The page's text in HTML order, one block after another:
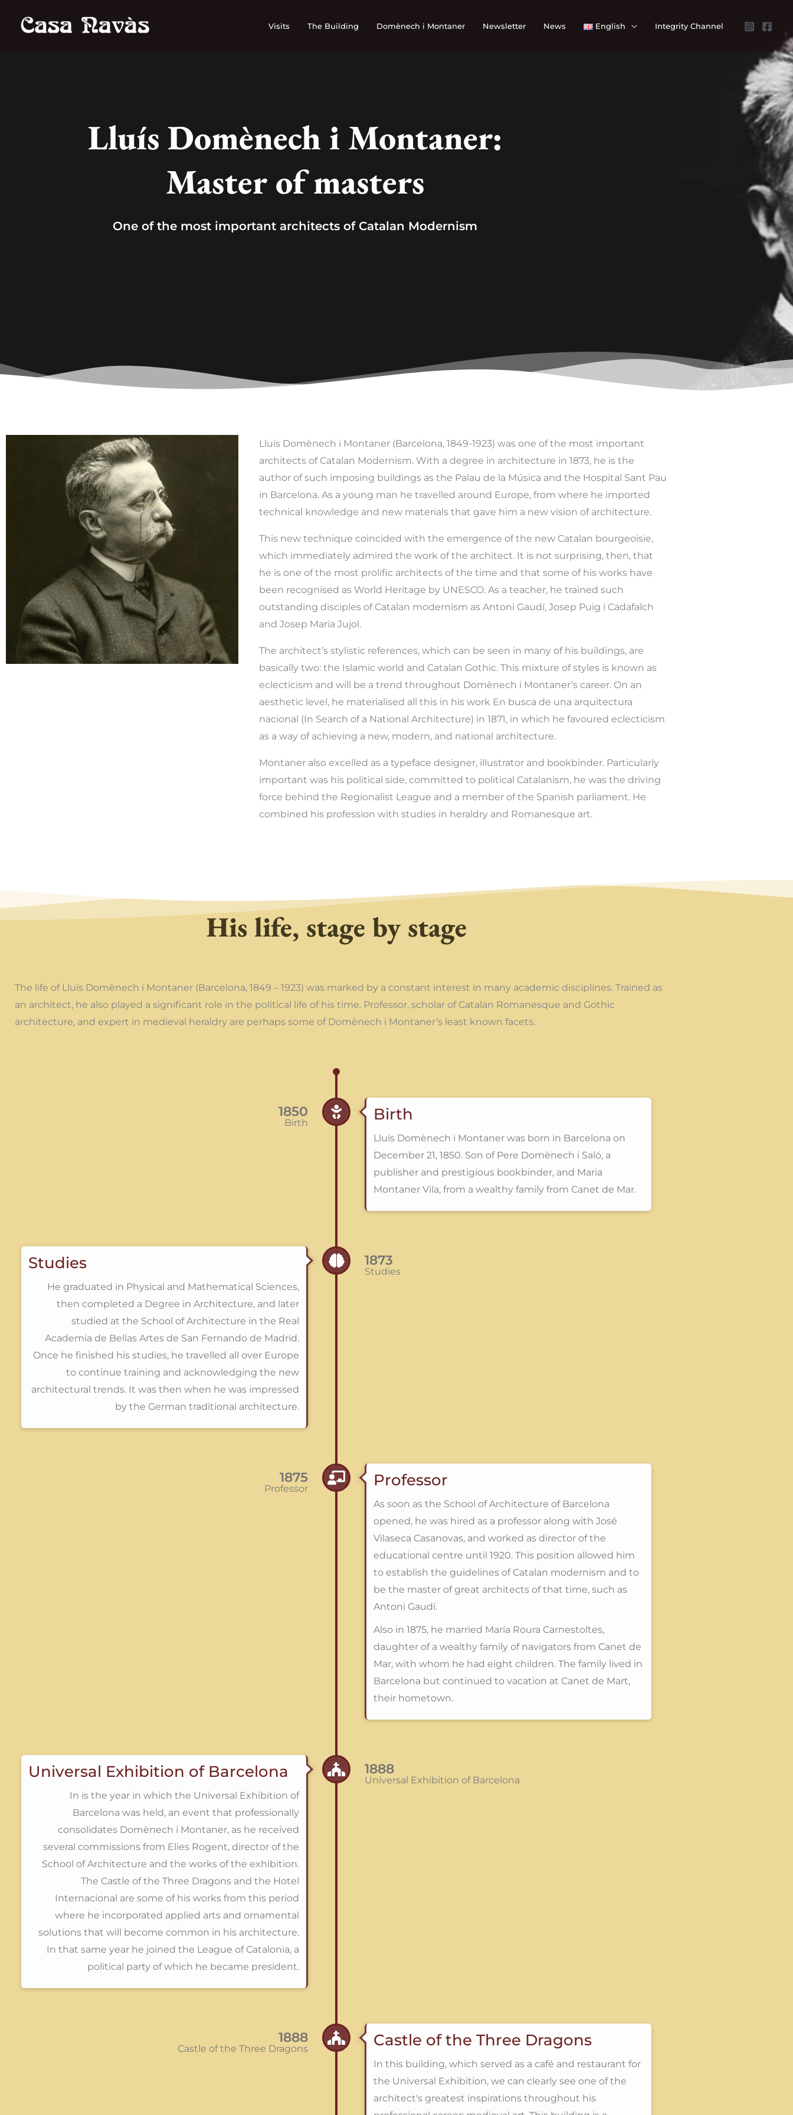
Visits The Building Domènech i Montaner Newsletter News English Integrity Channel
Lluís Domènech i Montaner:
Master of masters
One of the most important architects of Catalan Modernism
Lluís Domènech i Montaner (Barcelona, 1849-1923) was one of the most important
architects of Catalan Modernism. With a degree in architecture in 1873, he is the
author of such imposing buildings as the Palau de la Música and the Hospital Sant Pau
in Barcelona. As a young man he travelled around Europe, from where he imported
technical knowledge and new materials that gave him a new vision of architecture.
This new technique coincided with the emergence of the new Catalan bourgeoisie,
which immediately admired the work of the architect. It is not surprising, then, that
he is one of the most prolific architects of the time and that some of his works have
been recognised as World Heritage by UNESCO. As a teacher, he trained such
outstanding disciples of Catalan modernism as Antoni Gaudí, Josep Puig i Cadafalch
and Josep Maria Jujol.
The architect’s stylistic references, which can be seen in many of his buildings, are
basically two: the Islamic world and Catalan Gothic. This mixture of styles is known as
eclecticism and will be a trend throughout Domènech i Montaner’s career. On an
aesthetic level, he materialised all this in his work En busca de una arquitectura
nacional (In Search of a National Architecture) in 1871, in which he favoured eclecticism
as a way of achieving a new, modern, and national architecture.
Montaner also excelled as a typeface designer, illustrator and bookbinder. Particularly
important was his political side, committed to political Catalanism, he was the driving
force behind the Regionalist League and a member of the Spanish parliament. He
combined his profession with studies in heraldry and Romanesque art.
His life, stage by stage
The life of Lluís Domènech i Montaner (Barcelona, 1849 – 1923) was marked by a constant interest in many academic disciplines. Trained as
an architect, he also played a significant role in the political life of his time. Professor, scholar of Catalan Romanesque and Gothic
architecture, and expert in medieval heraldry are perhaps some of Domènech i Montaner’s least known facets.
1850
Birth Birth
Lluís Domènech i Montaner was born in Barcelona on
December 21, 1850. Son of Pere Domènech i Saló, a
publisher and prestigious bookbinder, and Maria
Montaner Vila, from a wealthy family from Canet de Mar.
1873
Studies
Studies
He graduated in Physical and Mathematical Sciences,
then completed a Degree in Architecture, and later
studied at the School of Architecture in the Real
Academia de Bellas Artes de San Fernando de Madrid.
Once he finished his studies, he travelled all over Europe
to continue training and acknowledging the new
architectural trends. It was then when he was impressed
by the German traditional architecture.
1875
Professor Professor
As soon as the School of Architecture of Barcelona
opened, he was hired as a professor along with José
Vilaseca Casanovas, and worked as director of the
educational centre until 1920. This position allowed him
to establish the guidelines of Catalan modernism and to
be the master of great architects of that time, such as
Antoni Gaudí.
Also in 1875, he married María Roura Carnestoltes,
daughter of a wealthy family of navigators from Canet de
Mar, with whom he had eight children. The family lived in
Barcelona but continued to vacation at Canet de Mart,
their hometown.
1888
Universal Exhibition of Barcelona
Universal Exhibition of Barcelona
In is the year in which the Universal Exhibition of
Barcelona was held, an event that professionally
consolidates Domènech i Montaner, as he received
several commissions from Elies Rogent, director of the
School of Architecture and the works of the exhibition.
The Castle of the Three Dragons and the Hotel
Internacional are some of his works from this period
where he incorporated applied arts and ornamental
solutions that will become common in his architecture.
In that same year he joined the League of Catalonia, a
political party of which he became president.
1888
Castle of the Three Dragons Castle of the Three Dragons
In this building, which served as a café and restaurant for
the Universal Exhibition, we can clearly see one of the
architect's greatest inspirations throughout his